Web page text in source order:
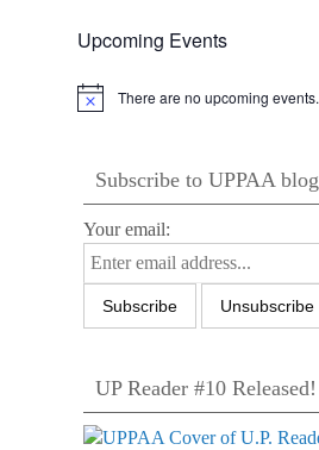
Upcoming Events
Notice There are no upcoming events.
Subscribe to UPPAA blog
Your email:
UP Reader #10 Released!